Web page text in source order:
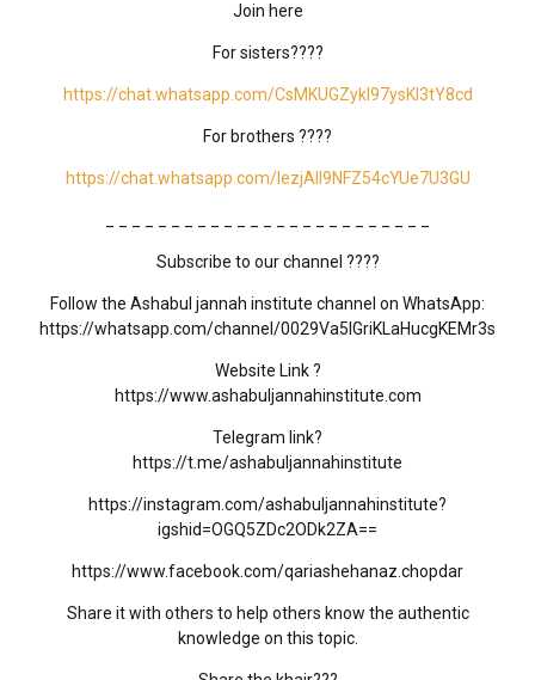
Join here
For sisters????
https://chat.whatsapp.com/CsMKUGZykl97ysKI3tY8cd
For brothers ????
https://chat.whatsapp.com/IezjAll9NFZ54cYUe7U3GU
Subscribe to our channel ????
Follow the Ashabul jannah institute channel on WhatsApp:
https://whatsapp.com/channel/0029Va5IGriKLaHucgKEMr3s
Website Link ?
https://www.ashabuljannahinstitute.com
Telegram link?
https://t.me/ashabuljannahinstitute
https://instagram.com/ashabuljannahinstitute?
igshid=OGQ5ZDc2ODk2ZA==
https://www.facebook.com/qariashehanaz.chopdar
Share it with others to help others know the authentic
knowledge on this topic.